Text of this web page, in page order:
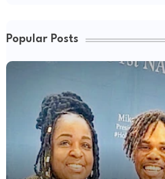
Popular Posts